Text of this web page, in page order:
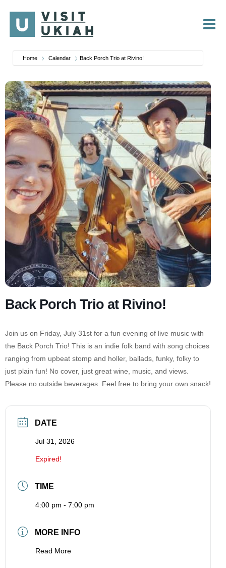
content
Home Calendar Back Porch Trio at Rivino!
Back Porch Trio at Rivino!
Join us on Friday, July 31st for a fun evening of live music with
the Back Porch Trio! This is an indie folk band with song choices
ranging from upbeat stomp and holler, ballads, funky, folky to
just plain fun! No cover, just great wine, music, and views.
Please no outside beverages. Feel free to bring your own snack!
DATE
Jul 31, 2026
Expired!
TIME
4:00 pm - 7:00 pm
MORE INFO
Read More